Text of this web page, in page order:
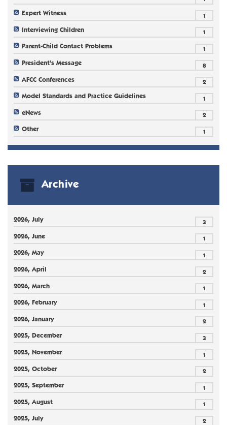
Expert Witness 1
Interviewing Children 1
Parent-Child Contact Problems 1
President's Message 8
AFCC Conferences 2
Model Standards and Practice Guidelines 1
eNews 2
Other 1
Archive
2026, July 3
2026, June 1
2026, May 1
2026, April 2
2026, March 1
2026, February 1
2026, January 2
2025, December 3
2025, November 1
2025, October 2
2025, September 1
2025, August 1
2025, July 2